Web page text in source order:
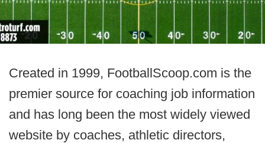
Created in 1999, FootballScoop.com is the
premier source for coaching job information
and has long been the most widely viewed
website by coaches, athletic directors,